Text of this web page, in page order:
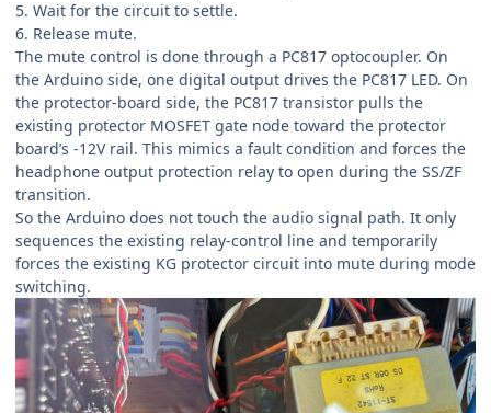
5. Wait for the circuit to settle.
6. Release mute.
The mute control is done through a PC817 optocoupler. On
the Arduino side, one digital output drives the PC817 LED. On
the protector-board side, the PC817 transistor pulls the
existing protector MOSFET gate node toward the protector
board’s -12V rail. This mimics a fault condition and forces the
headphone output protection relay to open during the SS/ZF
transition.
So the Arduino does not touch the audio signal path. It only
sequences the existing relay-control line and temporarily
forces the existing KG protector circuit into mute during mode
switching.